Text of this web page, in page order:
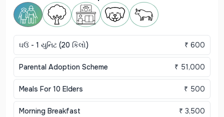
ઘઉં - 1 યુનિટ (20 કિલો) ₹ 600
Parental Adoption Scheme ₹ 51,000
Meals For 10 Elders ₹ 500
Morning Breakfast ₹ 3,500